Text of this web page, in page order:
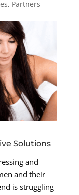
, Partners
Solutions
and
and their
is struggling